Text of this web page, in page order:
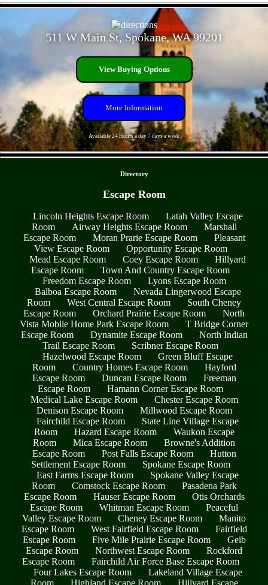
511 W Main St, Spokane, WA 99201
View Buying Options
More Information
Available 24 Hours a day 7 days a week
Directory
Escape Room
Lincoln Heights Escape Room
Latah Valley Escape
Room
Airway Heights Escape Room
Marshall
Escape Room
Moran Prarie Escape Room
Pleasant
View Escape Room
Opportunity Escape Room
Mead Escape Room
Coey Escape Room
Hillyard
Escape Room
Town And Country Escape Room
Freedom Escape Room
Lyons Escape Room
Balboa Escape Room
Nevada Lingerwood Escape
Room
West Central Escape Room
South Cheney
Escape Room
Orchard Prairie Escape Room
North
Vista Mobile Home Park Escape Room
T Bridge Corner
Escape Room
Dynamite Escape Room
North Indian
Trail Escape Room
Scribner Escape Room
Hazelwood Escape Room
Green Bluff Escape
Room
Country Homes Escape Room
Hayford
Escape Room
Duncan Escape Room
Freeman
Escape Room
Hamann Corner Escape Room
Medical Lake Escape Room
Chester Escape Room
Denison Escape Room
Millwood Escape Room
Fairchild Escape Room
State Line Village Escape
Room
Hazard Escape Room
Waukon Escape
Room
Mica Escape Room
Browne's Addition
Escape Room
Post Falls Escape Room
Hutton
Settlement Escape Room
Spokane Escape Room
East Farms Escape Room
Spokane Valley Escape
Room
Comstock Escape Room
Pasadena Park
Escape Room
Hauser Escape Room
Otis Orchards
Escape Room
Whitman Escape Room
Peaceful
Valley Escape Room
Cheney Escape Room
Manito
Escape Room
West Fairfield Escape Room
Fairfield
Escape Room
Five Mile Prairie Escape Room
Geib
Escape Room
Northwest Escape Room
Rockford
Escape Room
Fairchild Air Force Base Escape Room
Four Lakes Escape Room
Lakeland Village Escape